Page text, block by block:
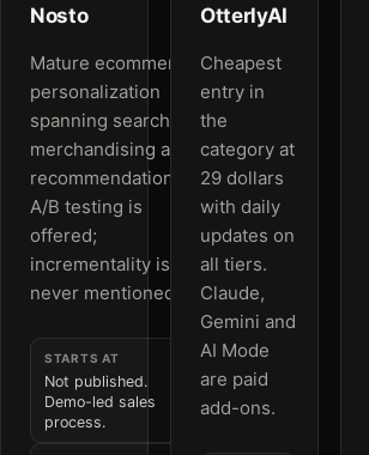
Nosto
Mature ecommerce
personalization
spanning search,
merchandising and
recommendations.
A/B testing is
offered;
incrementality is
never mentioned.
STARTS AT
Not published.
Demo-led sales
process.
OtterlyAI
Cheapest
entry in
the
category at
29 dollars
with daily
updates on
all tiers.
Claude,
Gemini and
AI Mode
are paid
add-ons.